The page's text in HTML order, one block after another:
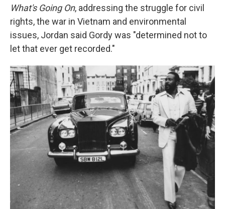
What's Going On, addressing the struggle for civil
rights, the war in Vietnam and environmental
issues, Jordan said Gordy was "determined not to
let that ever get recorded."